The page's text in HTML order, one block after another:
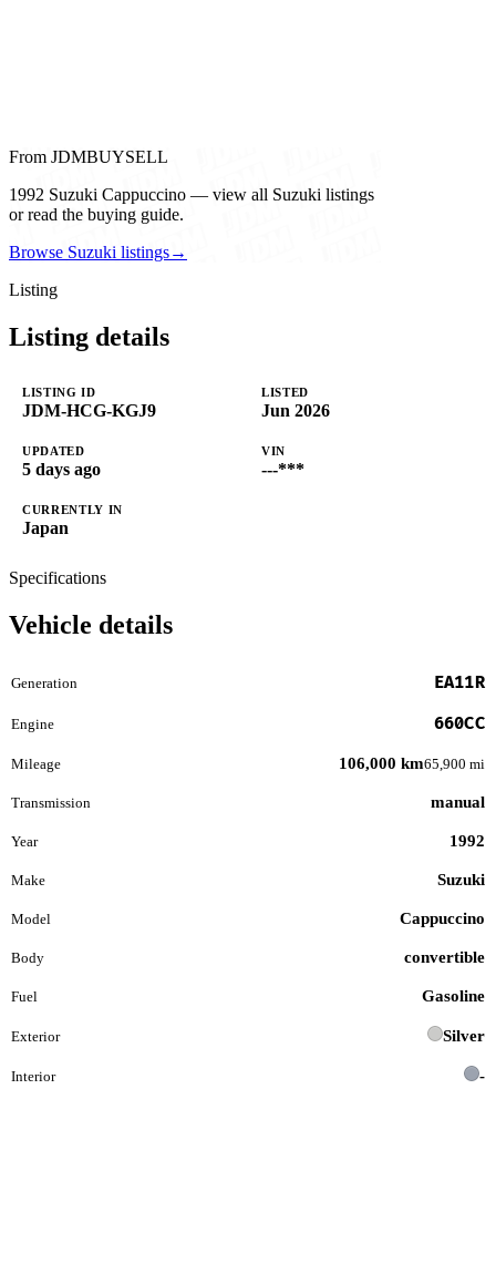
From JDMBUYSELL
1992 Suzuki Cappuccino — view all Suzuki listings
or read the buying guide.
Browse Suzuki listings→
Listing
Listing details
LISTING ID
JDM-HCG-KGJ9
LISTED
Jun 2026
UPDATED
5 days ago
VIN
---***
CURRENTLY IN
Japan
Specifications
Vehicle details
Generation EA11R
Engine 660CC
Mileage 106,000 km65,900 mi
Transmission manual
Year 1992
Make Suzuki
Model Cappuccino
Body convertible
Fuel Gasoline
Exterior Silver
Interior -